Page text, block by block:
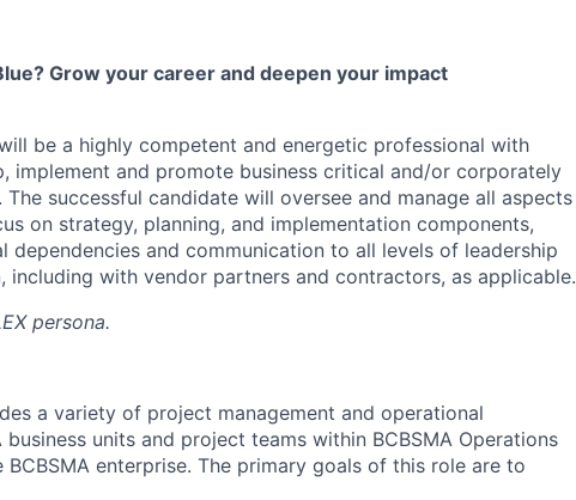
Grow your career and deepen your impact
be a highly competent and energetic professional with
implement and promote business critical and/or corporately
successful candidate will oversee and manage all aspects
on strategy, planning, and implementation components,
and communication to all levels of leadership
including with vendor partners and contractors, as applicable.
persona.
a variety of project management and operational
units and project teams within BCBSMA Operations
enterprise. The primary goals of this role are to